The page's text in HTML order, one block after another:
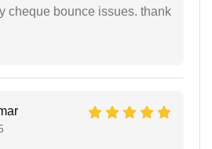
cheque bounce issues. thank